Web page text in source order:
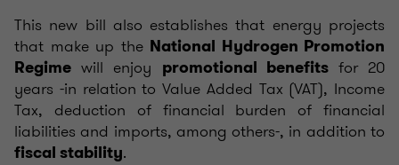
This new bill also establishes that energy projects
that make up the National Hydrogen Promotion
Regime will enjoy promotional benefitsfor 20
years -in relation to Value Added Tax (VAT), Income
Tax, deduction of financial burden of financial
liabilities and imports, among others-, in addition to
fiscal stability.